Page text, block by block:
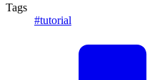
Tags
#tutorial